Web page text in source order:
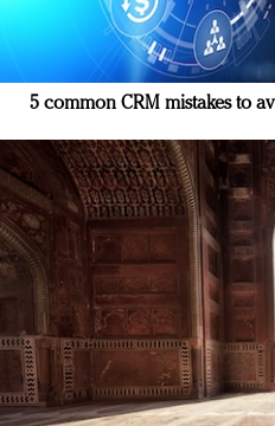
5 common CRM mistakes to